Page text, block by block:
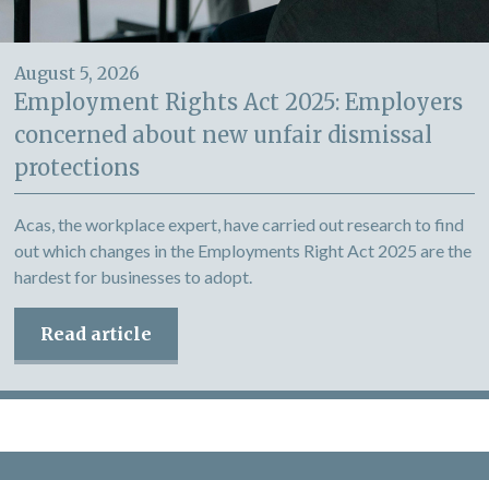
August 5, 2026
Employment Rights Act 2025: Employers
concerned about new unfair dismissal
protections
Acas, the workplace expert, have carried out research to find
out which changes in the Employments Right Act 2025 are the
hardest for businesses to adopt.
Read article